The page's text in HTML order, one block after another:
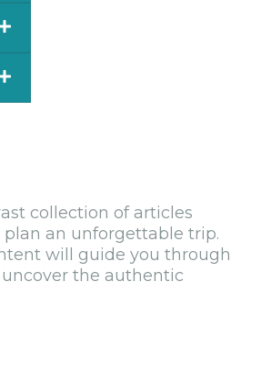
collection of articles
plan an unforgettable trip.
will guide you through
the authentic